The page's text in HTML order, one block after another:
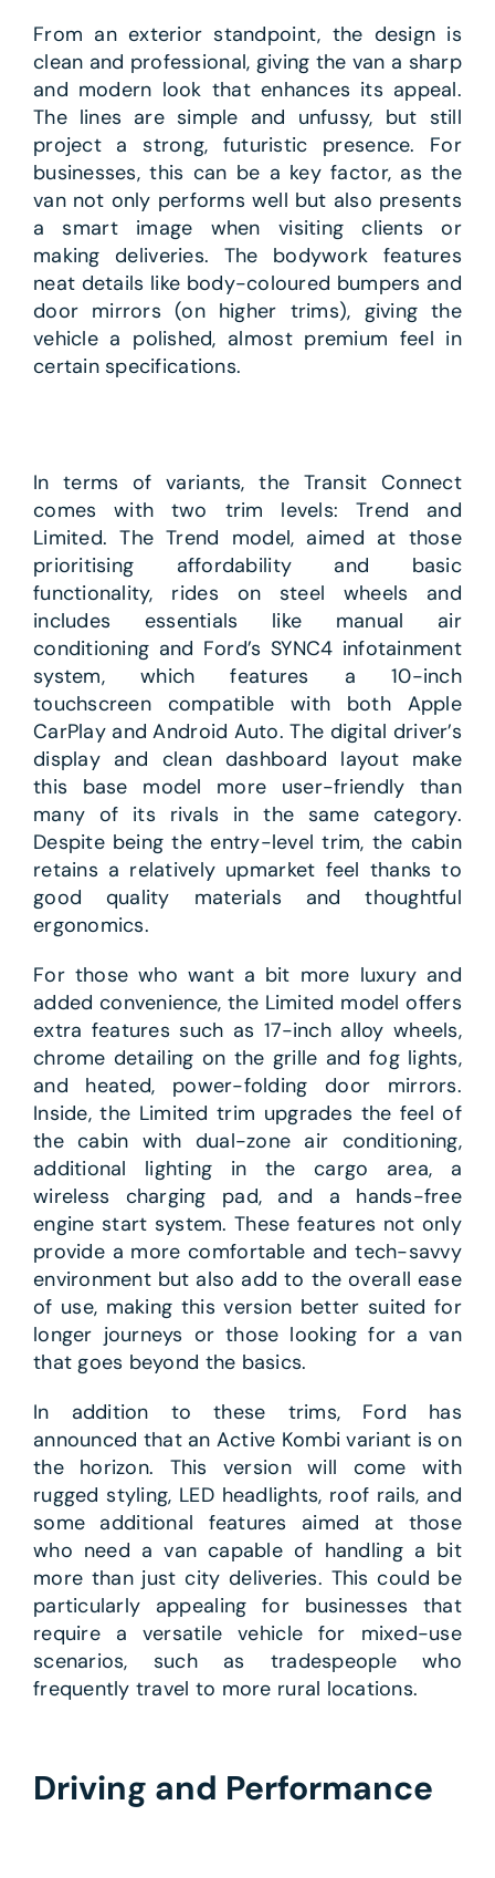
From an exterior standpoint, the design is
clean and professional, giving the van a sharp
and modern look that enhances its appeal.
The lines are simple and unfussy, but still
project a strong, futuristic presence. For
businesses, this can be a key factor, as the
van not only performs well but also presents
a smart image when visiting clients or
making deliveries. The bodywork features
neat details like body-coloured bumpers and
door mirrors (on higher trims), giving the
vehicle a polished, almost premium feel in
certain specifications.
In terms of variants, the Transit Connect
comes with two trim levels: Trend and
Limited. The Trend model, aimed at those
prioritising affordability and basic
functionality, rides on steel wheels and
includes essentials like manual air
conditioning and Ford’s SYNC4 infotainment
system, which features a 10-inch
touchscreen compatible with both Apple
CarPlay and Android Auto. The digital driver’s
display and clean dashboard layout make
this base model more user-friendly than
many of its rivals in the same category.
Despite being the entry-level trim, the cabin
retains a relatively upmarket feel thanks to
good quality materials and thoughtful
ergonomics.
For those who want a bit more luxury and
added convenience, the Limited model offers
extra features such as 17-inch alloy wheels,
chrome detailing on the grille and fog lights,
and heated, power-folding door mirrors.
Inside, the Limited trim upgrades the feel of
the cabin with dual-zone air conditioning,
additional lighting in the cargo area, a
wireless charging pad, and a hands-free
engine start system. These features not only
provide a more comfortable and tech-savvy
environment but also add to the overall ease
of use, making this version better suited for
longer journeys or those looking for a van
that goes beyond the basics.
In addition to these trims, Ford has
announced that an Active Kombi variant is on
the horizon. This version will come with
rugged styling, LED headlights, roof rails, and
some additional features aimed at those
who need a van capable of handling a bit
more than just city deliveries. This could be
particularly appealing for businesses that
require a versatile vehicle for mixed-use
scenarios, such as tradespeople who
frequently travel to more rural locations.
Driving and Performance